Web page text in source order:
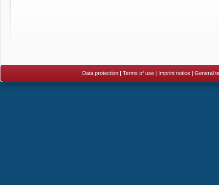
Data protection| Terms of use| Imprint notice| General